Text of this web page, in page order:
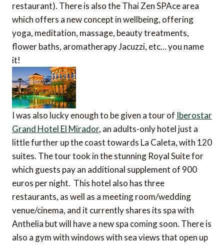
restaurant). There is also the Thai Zen SPAce area
which offers a new concept in wellbeing, offering
yoga, meditation, massage, beauty treatments,
flower baths, aromatherapy Jacuzzi, etc… you name
it!
I was also lucky enough to be given a tour of Iberostar
Grand Hotel El Mirador, an adults-only hotel just a
little further up the coast towards La Caleta, with 120
suites. The tour took in the stunning Royal Suite for
which guests pay an additional supplement of 900
euros per night. This hotel also has three
restaurants, as well as a meeting room/wedding
venue/cinema, and it currently shares its spa with
Anthelia but will have a new spa coming soon. There is
also a gym with windows with sea views that open up